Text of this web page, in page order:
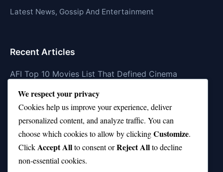
Latest News, Gossip And Entertainment
Recent Articles
AFI Top 10 Movies List That Defined Cinema
Air Jordan 10 Low vs High—Which One Should You
Buy?
Top 10 Music Venues in Chicago (Red Bull Picks)
Top 10 Oasis Songs Every Fan Must Hear
Coach Franklin’s Record vs Top 10 Teams—Good or
We respect your privacy
Cookies help us improve your experience, deliver
personalized content, and analyze traffic. You can
choose which cookies to allow by clickingCustomize.
ClickAccept Allto consent orReject Allto decline
non-essential cookies.